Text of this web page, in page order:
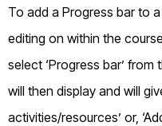
To add a Progress bar to
editing on within the
select ‘Progress bar’
will then display and will
activities/resources’ or,